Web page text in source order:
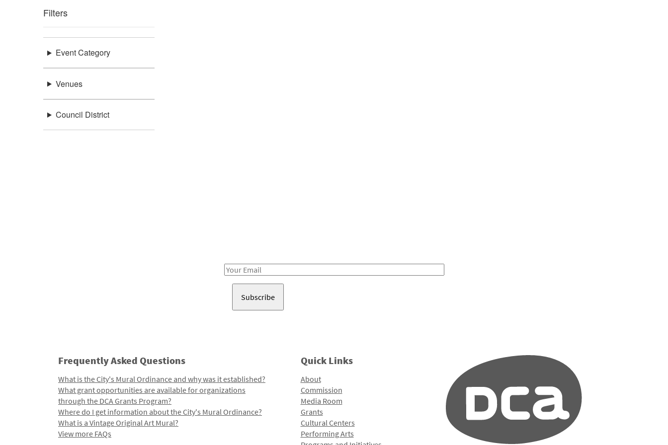
Filters
Event Category
Venues
Council District
Email
Frequently Asked Questions
What is the City's Mural Ordinance and why was it established?
What grant opportunities are available for organizations
through the DCA Grants Program?
Where do I get information about the City's Mural Ordinance?
What is a Vintage Original Art Mural?
View more FAQs
Quick Links
About
Commission
Media Room
Grants
Cultural Centers
Performing Arts